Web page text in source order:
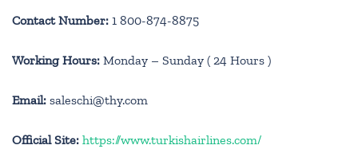
Contact Number: 1 800-874-8875
Working Hours: Monday – Sunday ( 24 Hours )
Email: saleschi@thy.com
Official Site: https://www.turkishairlines.com/